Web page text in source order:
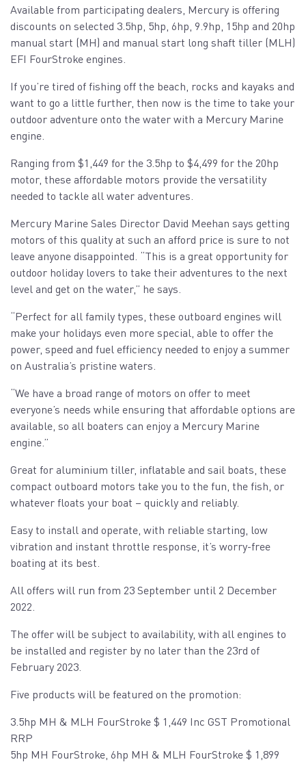
Available from participating dealers, Mercury is offering
discounts on selected 3.5hp, 5hp, 6hp, 9.9hp, 15hp and 20hp
manual start (MH) and manual start long shaft tiller (MLH)
EFI FourStroke engines.
If you’re tired of fishing off the beach, rocks and kayaks and
want to go a little further, then now is the time to take your
outdoor adventure onto the water with a Mercury Marine
engine.
Ranging from $1,449 for the 3.5hp to $4,499 for the 20hp
motor, these affordable motors provide the versatility
needed to tackle all water adventures.
Mercury Marine Sales Director David Meehan says getting
motors of this quality at such an afford price is sure to not
leave anyone disappointed. “This is a great opportunity for
outdoor holiday lovers to take their adventures to the next
level and get on the water,” he says.
“Perfect for all family types, these outboard engines will
make your holidays even more special, able to offer the
power, speed and fuel efficiency needed to enjoy a summer
on Australia’s pristine waters.
“We have a broad range of motors on offer to meet
everyone’s needs while ensuring that affordable options are
available, so all boaters can enjoy a Mercury Marine
engine.”
Great for aluminium tiller, inflatable and sail boats, these
compact outboard motors take you to the fun, the fish, or
whatever floats your boat – quickly and reliably.
Easy to install and operate, with reliable starting, low
vibration and instant throttle response, it’s worry-free
boating at its best.
All offers will run from 23 September until 2 December
2022.
The offer will be subject to availability, with all engines to
be installed and register by no later than the 23rd of
February 2023.
Five products will be featured on the promotion:
3.5hp MH & MLH FourStroke $ 1,449 Inc GST Promotional
RRP
5hp MH FourStroke, 6hp MH & MLH FourStroke $ 1,899